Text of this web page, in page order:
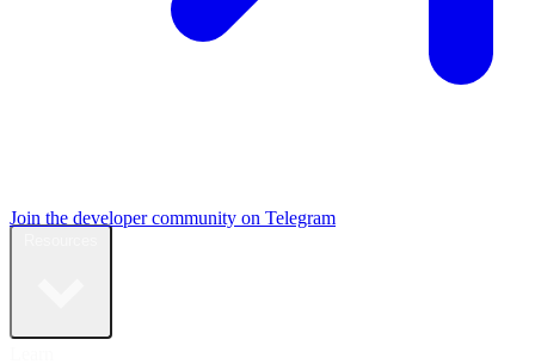
Join the developer community on Telegram